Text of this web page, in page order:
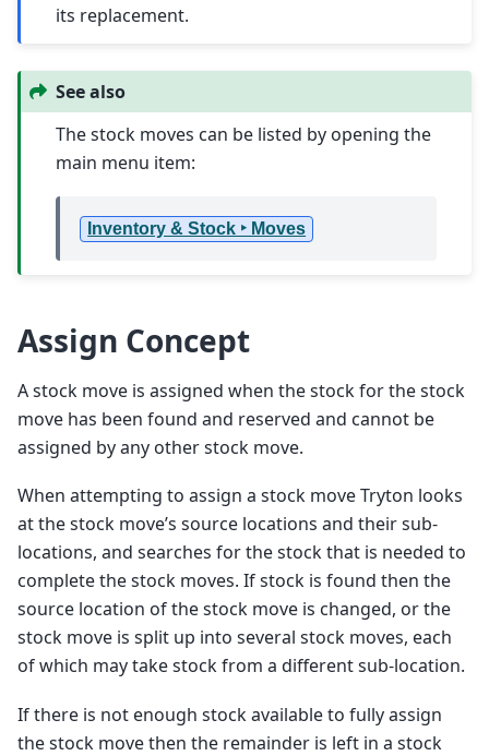
its replacement.
See also
The stock moves can be listed by opening the
main menu item:
Inventory & Stock ‣ Moves
Assign Concept
A stock move is assigned when the stock for the stock
move has been found and reserved and cannot be
assigned by any other stock move.
When attempting to assign a stock move Tryton looks
at the stock move’s source locations and their sub-
locations, and searches for the stock that is needed to
complete the stock moves. If stock is found then the
source location of the stock move is changed, or the
stock move is split up into several stock moves, each
of which may take stock from a different sub-location.
If there is not enough stock available to fully assign
the stock move then the remainder is left in a stock